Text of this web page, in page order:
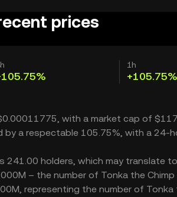
prices
1h
+105.75%
with a market cap of
by a respectable 105.75%, with a 24-
241.00 holders, which may translate
– the number of Tonka the
representing the number of